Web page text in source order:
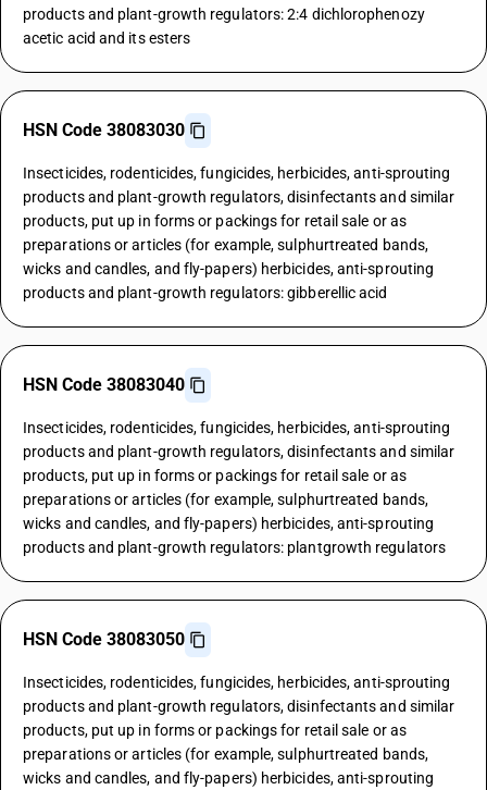
products and plant-growth regulators: 2:4 dichlorophenozy
acetic acid and its esters
HSN Code 38083030
Insecticides, rodenticides, fungicides, herbicides, anti-sprouting
products and plant-growth regulators, disinfectants and similar
products, put up in forms or packings for retail sale or as
preparations or articles (for example, sulphurtreated bands,
wicks and candles, and fly-papers) herbicides, anti-sprouting
products and plant-growth regulators: gibberellic acid
HSN Code 38083040
Insecticides, rodenticides, fungicides, herbicides, anti-sprouting
products and plant-growth regulators, disinfectants and similar
products, put up in forms or packings for retail sale or as
preparations or articles (for example, sulphurtreated bands,
wicks and candles, and fly-papers) herbicides, anti-sprouting
products and plant-growth regulators: plantgrowth regulators
HSN Code 38083050
Insecticides, rodenticides, fungicides, herbicides, anti-sprouting
products and plant-growth regulators, disinfectants and similar
products, put up in forms or packings for retail sale or as
preparations or articles (for example, sulphurtreated bands,
wicks and candles, and fly-papers) herbicides, anti-sprouting